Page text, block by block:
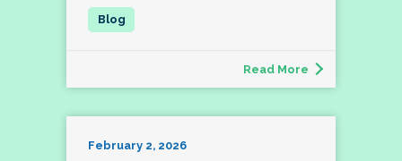
Read More
February 2, 2026